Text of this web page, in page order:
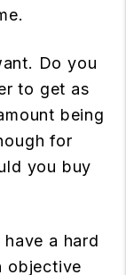
Do you
to get as
being
for
you buy
a hard
objective